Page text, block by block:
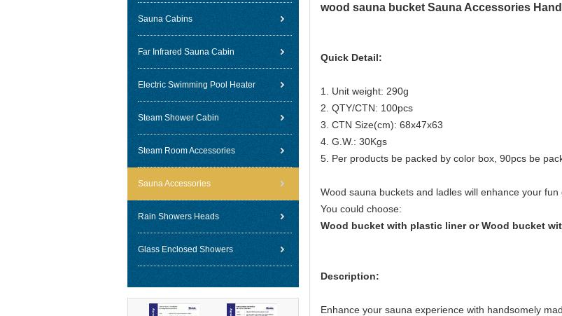
Sauna Cabins
Far Infrared Sauna Cabin
Electric Swimming Pool Heater
Steam Shower Cabin
Steam Room Accessories
Sauna Accessories
Rain Showers Heads
Glass Enclosed Showers
wood sauna bucket Sauna Accessories
Quick Detail:
1. Unit weight: 290g
2. QTY/CTN: 100pcs
3. CTN Size(cm): 68x47x63
4. G.W.: 30Kgs
5. Per products be packed by color box, 90pcs be
Wood sauna buckets and ladles will enhance your fun
You could choose:
Wood bucket with plastic liner or Wood bucket
Description:
Enhance your sauna experience with handsomely